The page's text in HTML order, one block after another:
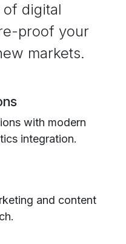
digital
proof your
markets.
with modern
integration.
and content